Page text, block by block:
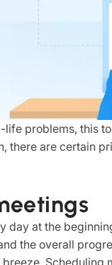
life problems, this
there are certain
day at the
the overall
Scheduling